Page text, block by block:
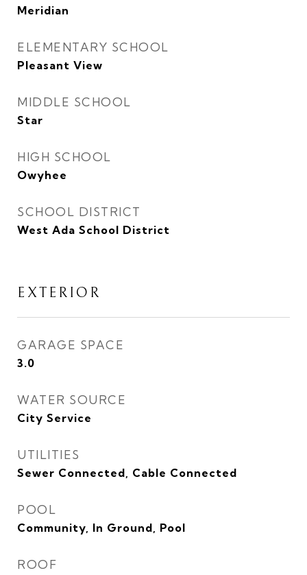
Meridian
ELEMENTARY SCHOOL
Pleasant View
MIDDLE SCHOOL
Star
HIGH SCHOOL
Owyhee
SCHOOL DISTRICT
West Ada School District
EXTERIOR
GARAGE SPACE
3.0
WATER SOURCE
City Service
UTILITIES
Sewer Connected, Cable Connected
POOL
Community, In Ground, Pool
ROOF